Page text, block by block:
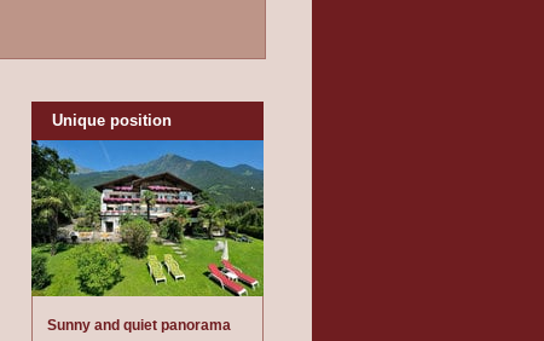
Unique position
Sunny and quiet panorama